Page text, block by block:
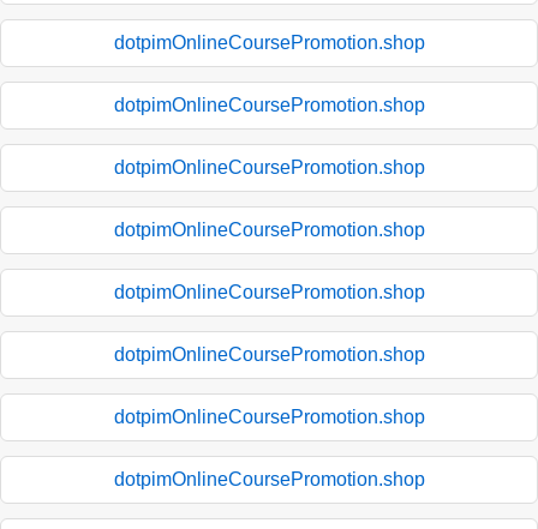
dotpimOnlineCoursePromotion.shop
dotpimOnlineCoursePromotion.shop
dotpimOnlineCoursePromotion.shop
dotpimOnlineCoursePromotion.shop
dotpimOnlineCoursePromotion.shop
dotpimOnlineCoursePromotion.shop
dotpimOnlineCoursePromotion.shop
dotpimOnlineCoursePromotion.shop